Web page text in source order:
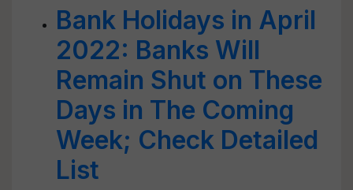
Bank Holidays in April
2022: Banks Will
Remain Shut on These
Days in The Coming
Week; Check Detailed
List